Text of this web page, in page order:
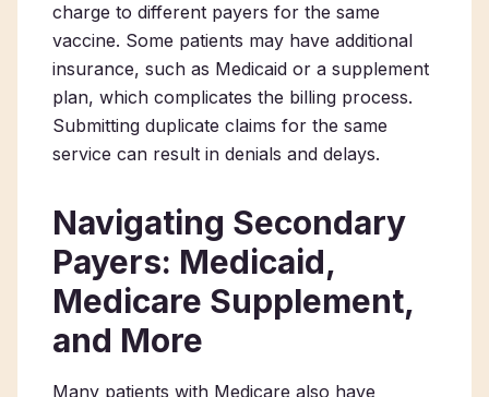
charge to different payers for the same
vaccine. Some patients may have additional
insurance, such as Medicaid or a supplement
plan, which complicates the billing process.
Submitting duplicate claims for the same
service can result in denials and delays.
Navigating Secondary
Payers: Medicaid,
Medicare Supplement,
and More
Many patients with Medicare also have